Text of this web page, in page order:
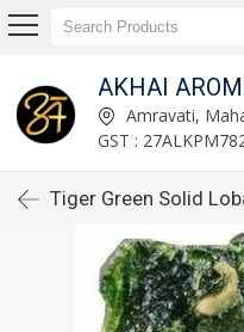
AKHAI
Amravati,
GST :
Tiger Green Solid